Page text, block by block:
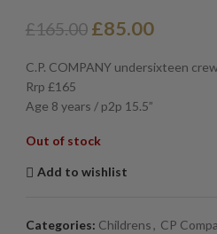
£165.00 £85.00
C.P. COMPANY undersixteen
Rrp £165
Age 8 years / p2p 15.5”
Out of stock
Add to wishlist
Categories: Childrens, CP